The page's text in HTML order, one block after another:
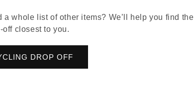
whole list of other items? We’ll help you find the
closest to you.
DROP OFF